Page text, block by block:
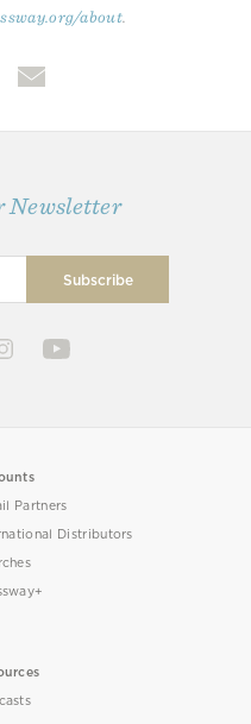
about
Newsletter
Partners
Distributors